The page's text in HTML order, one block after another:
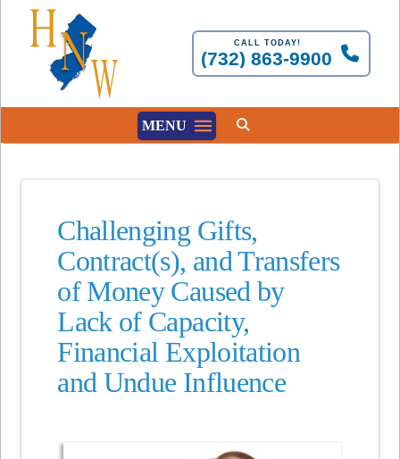
CALL TODAY!
(732) 863-9900
MENU
Challenging Gifts,
Contract(s), and Transfers
of Money Caused by
Lack of Capacity,
Financial Exploitation
and Undue Influence